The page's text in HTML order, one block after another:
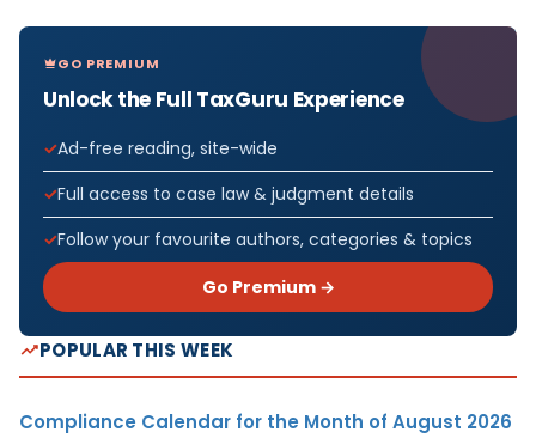
GO PREMIUM
Unlock the Full TaxGuru Experience
Ad-free reading, site-wide
Full access to case law & judgment details
Follow your favourite authors, categories & topics
Go Premium →
POPULAR THIS WEEK
Compliance Calendar for the Month of August 2026